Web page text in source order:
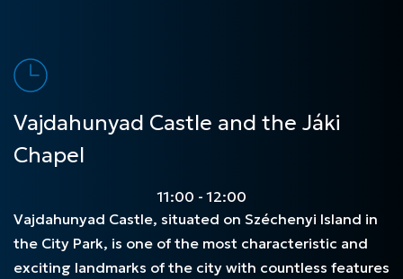
Vajdahunyad Castle and the Jáki
Chapel
11:00 - 12:00
Vajdahunyad Castle, situated on Széchenyi Island in
the City Park, is one of the most characteristic and
exciting landmarks of the city with countless features